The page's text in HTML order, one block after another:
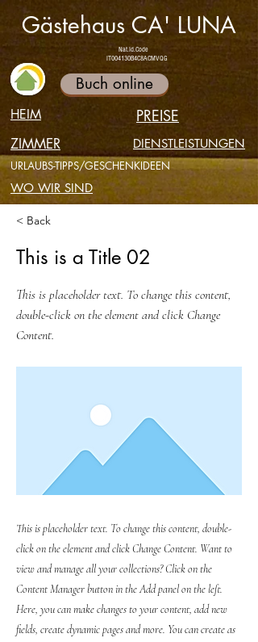
Gästehaus CA' LUNA
Nat.Id.Code
IT004130B4C8ACMVQG
Buch online
HEIM
ZIMMER
PREISE
DIENSTLEISTUNGEN
URLAUBS-TIPPS/GESCHENKIDEEN
WO WIR SIND
< Back
This is a Title 02
This is placeholder text. To change this content,
double-click on the element and click Change
Content.
This is placeholder text. To change this content, double-
click on the element and click Change Content. Want to
view and manage all your collections? Click on the
Content Manager button in the Add panel on the left.
Here, you can make changes to your content, add new
fields, create dynamic pages and more. You can create as